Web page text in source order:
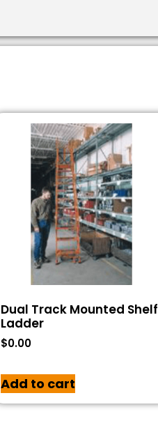
Dual Track Mounted Shelf
Ladder
$0.00
Add to cart